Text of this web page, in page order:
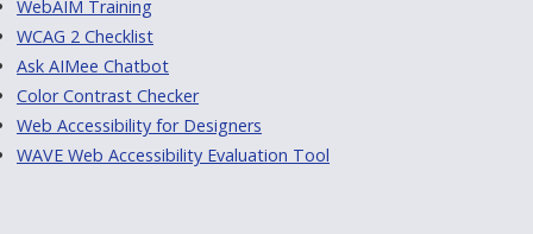
WebAIM Training
WCAG 2 Checklist
Ask AIMee Chatbot
Color Contrast Checker
Web Accessibility for Designers
WAVE Web Accessibility Evaluation Tool